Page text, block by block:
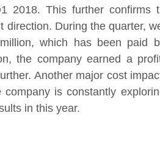
2018. This further confirms
During the quarter,
which has been paid
the company earned a
Another major cost
is constantly
in this year.